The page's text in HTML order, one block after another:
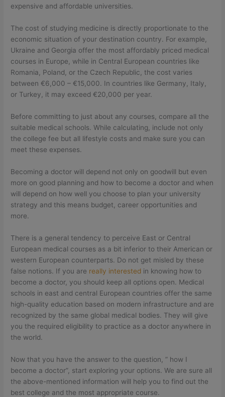
expensive and affordable universities.
The cost of studying medicine is directly proportionate to the
economic situation of your destination country. For example,
Ukraine and Georgia offer the most affordably priced medical
courses in Europe, while in Central European countries like
Romania, Poland, or the Czech Republic, the cost varies
between €6,000 – €15,000. In countries like Germany, Italy,
or Turkey, it may exceed €20,000 per year.
Before committing to just about any courses, compare all the
suitable medical schools. While calculating, include not only
the college fee but all lifestyle costs and make sure you can
meet these expenses.
Becoming a doctor will depend not only on goodwill but even
more on good planning and how to become a doctor and when
will depend on how well you choose to plan your university
strategy and this means budget, career opportunities and
more.
There is a general tendency to perceive East or Central
European medical courses as a bit inferior to their American or
western European counterparts. Do not get misled by these
false notions. If you are really interested in knowing how to
become a doctor, you should keep all options open. Medical
schools in east and central European countries offer the same
high-quality education based on modern infrastructure and are
recognized by the same global medical bodies. They will give
you the required eligibility to practice as a doctor anywhere in
the world.
Now that you have the answer to the question, ” how I
become a doctor”, start exploring your options. We are sure all
the above-mentioned information will help you to find out the
best college and the most appropriate course.